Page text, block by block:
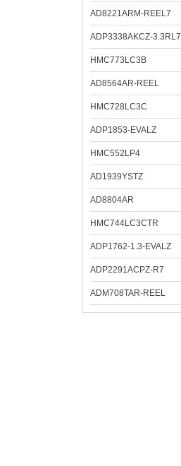
AD8221ARM-REEL7
ADP3338AKCZ-3.3RL7
HMC773LC3B
AD8564AR-REEL
HMC728LC3C
ADP1853-EVALZ
HMC552LP4
AD1939YSTZ
AD8804AR
HMC744LC3CTR
ADP1762-1.3-EVALZ
ADP2291ACPZ-R7
ADM708TAR-REEL